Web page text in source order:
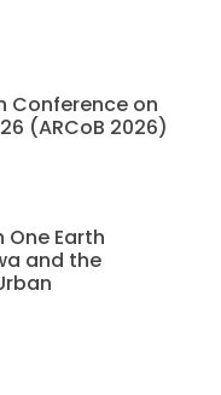
Conference on
(ARCoB 2026)
One Earth
and the